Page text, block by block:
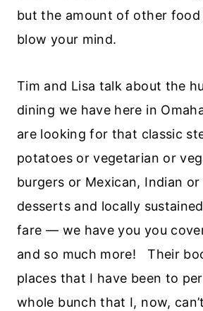
but the amount of other food
blow your mind.
Tim and Lisa talk about the
dining we have here in
are looking for that classic
potatoes or vegetarian or
burgers or Mexican, Indian or
desserts and locally
fare — we have you you
and so much more! Their
places that I have been to
whole bunch that I, now,